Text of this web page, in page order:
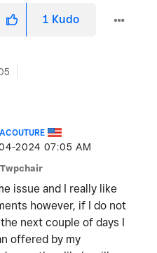
1 Kudo
2024 07:05 AM
Twpchair
issue and I really like
however, if I do not
next couple of days I
offered by my